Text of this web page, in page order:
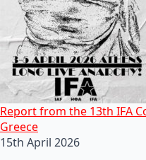
Report from the 13th IFA
Greece
15th April 2026